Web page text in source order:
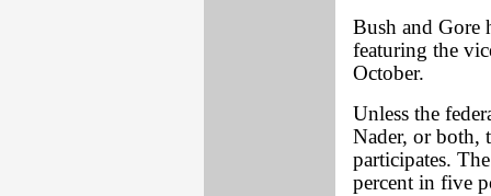
Bush and Gore
featuring the
October.
Unless the
Nader, or both,
participates.
percent in five